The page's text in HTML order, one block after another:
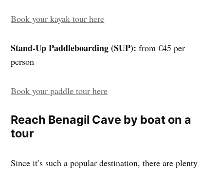
Book your kayak tour here
Stand-Up Paddleboarding (SUP): from €45 per
person
Book your paddle tour here
Reach Benagil Cave by boat on a
tour
Since it’s such a popular destination, there are plenty